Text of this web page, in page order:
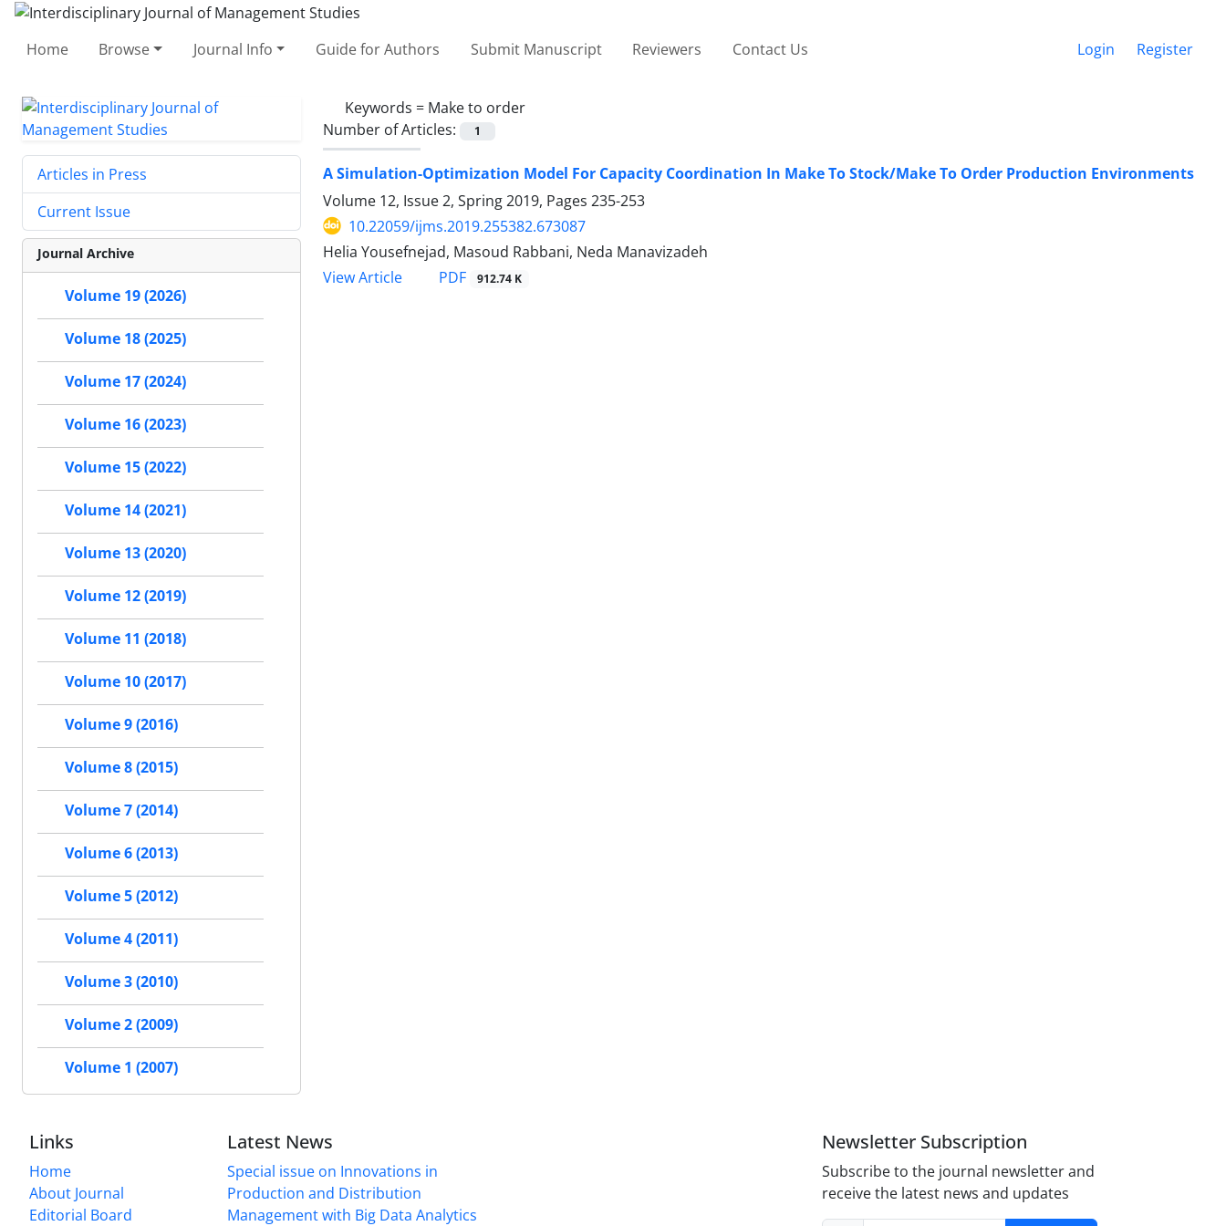
Home Browse Journal Info Guide for Authors Submit Manuscript Reviewers Contact Us Login Register
Keywords = Make to order
Number of Articles:
1
A Simulation-Optimization Model For Capacity Coordination In Make To Stock/Make To Order Production Environments
Volume 12, Issue 2, Spring 2019, Pages 235-253
10.22059/ijms.2019.255382.673087
Helia Yousefnejad, Masoud Rabbani, Neda Manavizadeh
View Article
PDF 912.74 K
Articles in Press
Current Issue
Journal Archive
Volume 19 (2026)
Volume 18 (2025)
Volume 17 (2024)
Volume 16 (2023)
Volume 15 (2022)
Volume 14 (2021)
Volume 13 (2020)
Volume 12 (2019)
Volume 11 (2018)
Volume 10 (2017)
Volume 9 (2016)
Volume 8 (2015)
Volume 7 (2014)
Volume 6 (2013)
Volume 5 (2012)
Volume 4 (2011)
Volume 3 (2010)
Volume 2 (2009)
Volume 1 (2007)
Links
Home
About Journal
Editorial Board
Latest News
Special issue on Innovations in
Production and Distribution
Management with Big Data Analytics
Newsletter Subscription
Subscribe to the journal newsletter and
receive the latest news and updates